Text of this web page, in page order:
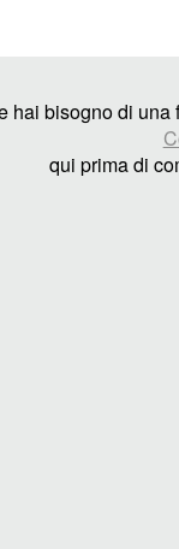
hai bisogno di una
qui prima di